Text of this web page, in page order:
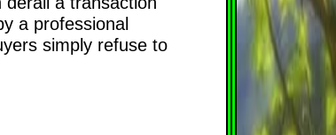
a professional
simply refuse to